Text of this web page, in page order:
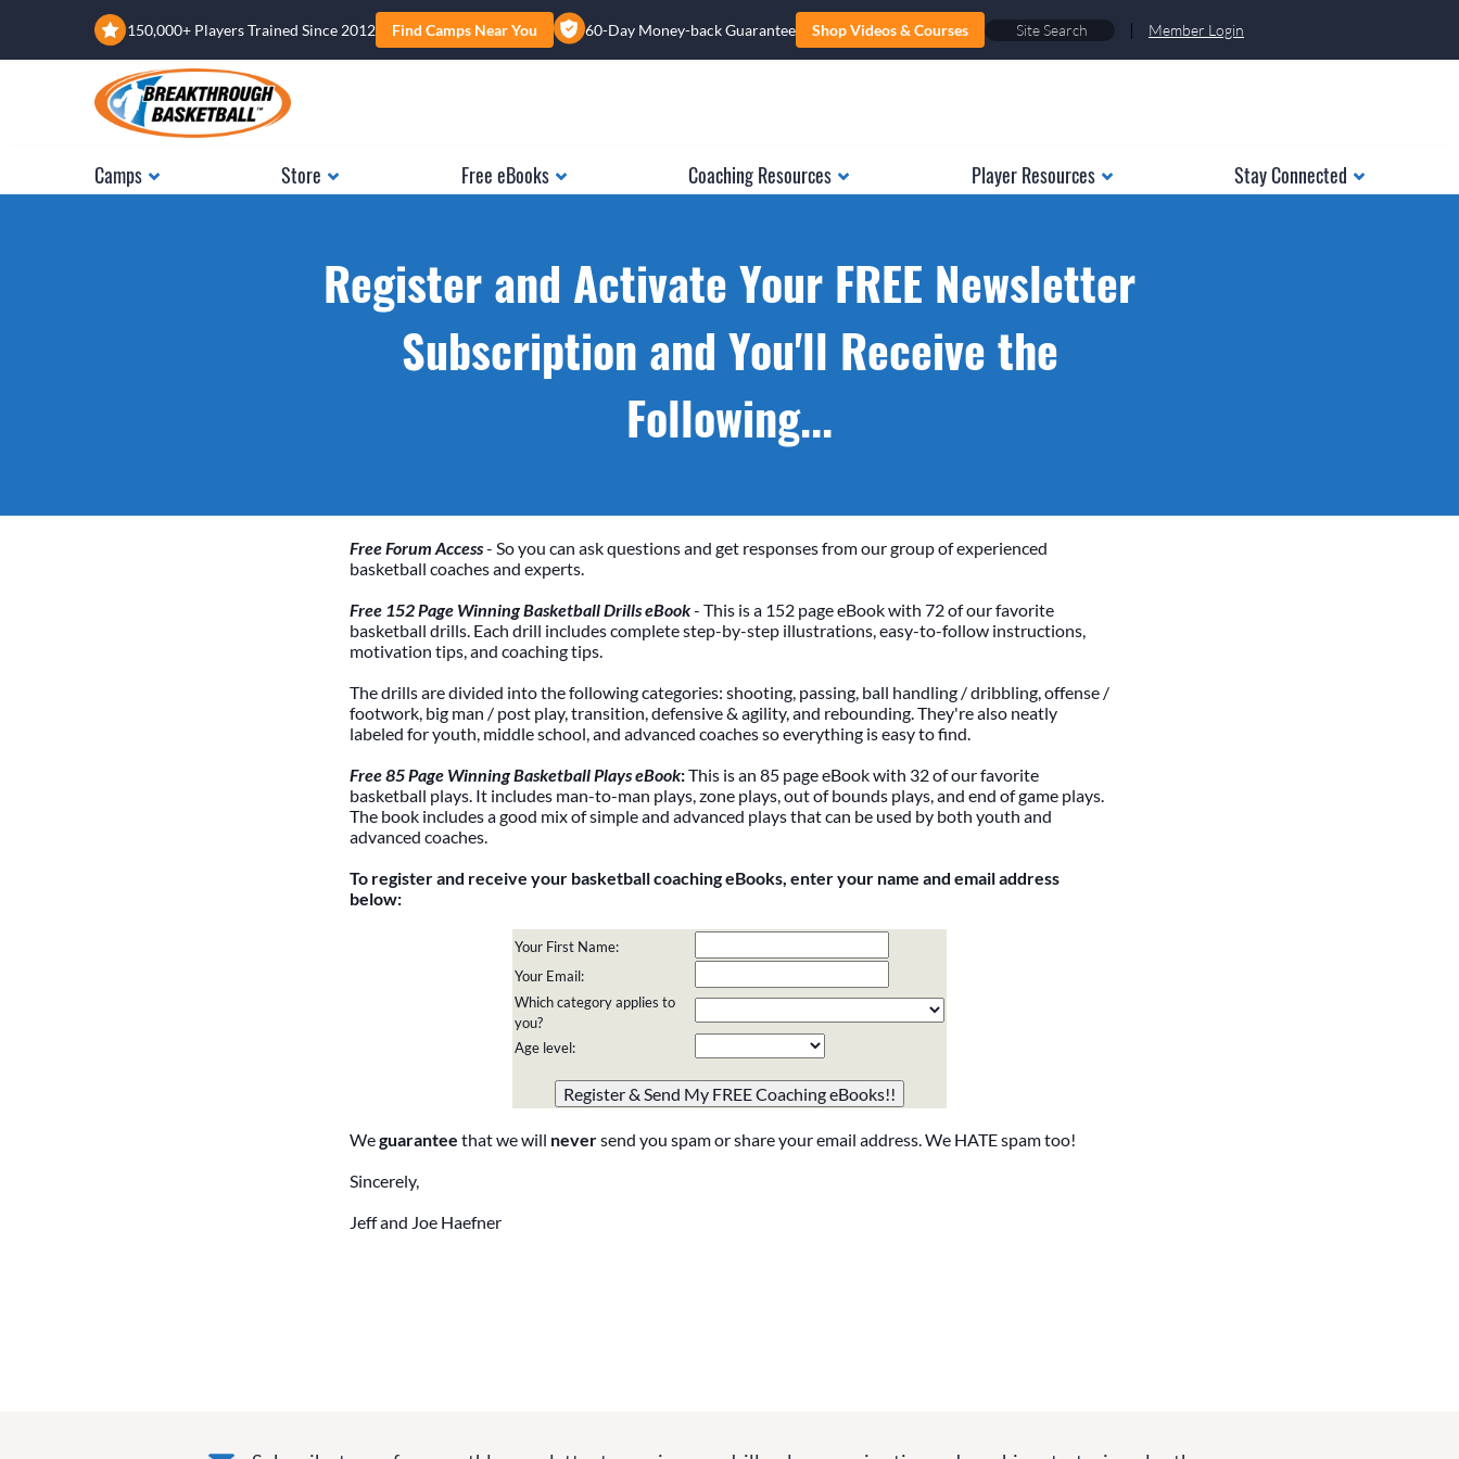
150,000+ Players Trained Since 2012 Find Camps Near You 60-Day Money-back Guarantee Shop Videos & Courses | Member Login
Camps Store Free eBooks Coaching Resources Player Resources Stay Connected
Register and Activate Your FREE Newsletter
Subscription and You'll Receive the
Following...
Free Forum Access- So you can ask questions and get responses from our group of experienced
basketball coaches and experts.
Free 152 Page Winning Basketball Drills eBook- This is a 152 page eBook with 72 of our favorite
basketball drills. Each drill includes complete step-by-step illustrations, easy-to-follow instructions,
motivation tips, and coaching tips.
The drills are divided into the following categories: shooting, passing, ball handling / dribbling, offense /
footwork, big man / post play, transition, defensive & agility, and rebounding. They're also neatly
labeled for youth, middle school, and advanced coaches so everything is easy to find.
Free 85 Page Winning Basketball Plays eBook:This is an 85 page eBook with 32 of our favorite
basketball plays. It includes man-to-man plays, zone plays, out of bounds plays, and end of game plays.
The book includes a good mix of simple and advanced plays that can be used by both youth and
advanced coaches.
To register and receive your basketball coaching eBooks, enter your name and email address
below:
Your First Name:
Your Email:
Which category applies to
you?
Age level:
they are just to stop spam bots. Leave them blank if they
are currently blank.
Weguarantee that we will neversend you spam or share your email address. We HATE spam too!
Sincerely,
Jeff and Joe Haefner